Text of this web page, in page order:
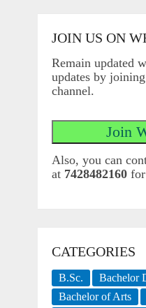
JOIN US ON
Remain updated
updates by
channel.
Also, you can
at 7428482160for
CATEGORIES
B.Sc.
Bachelor
Bachelor of Arts